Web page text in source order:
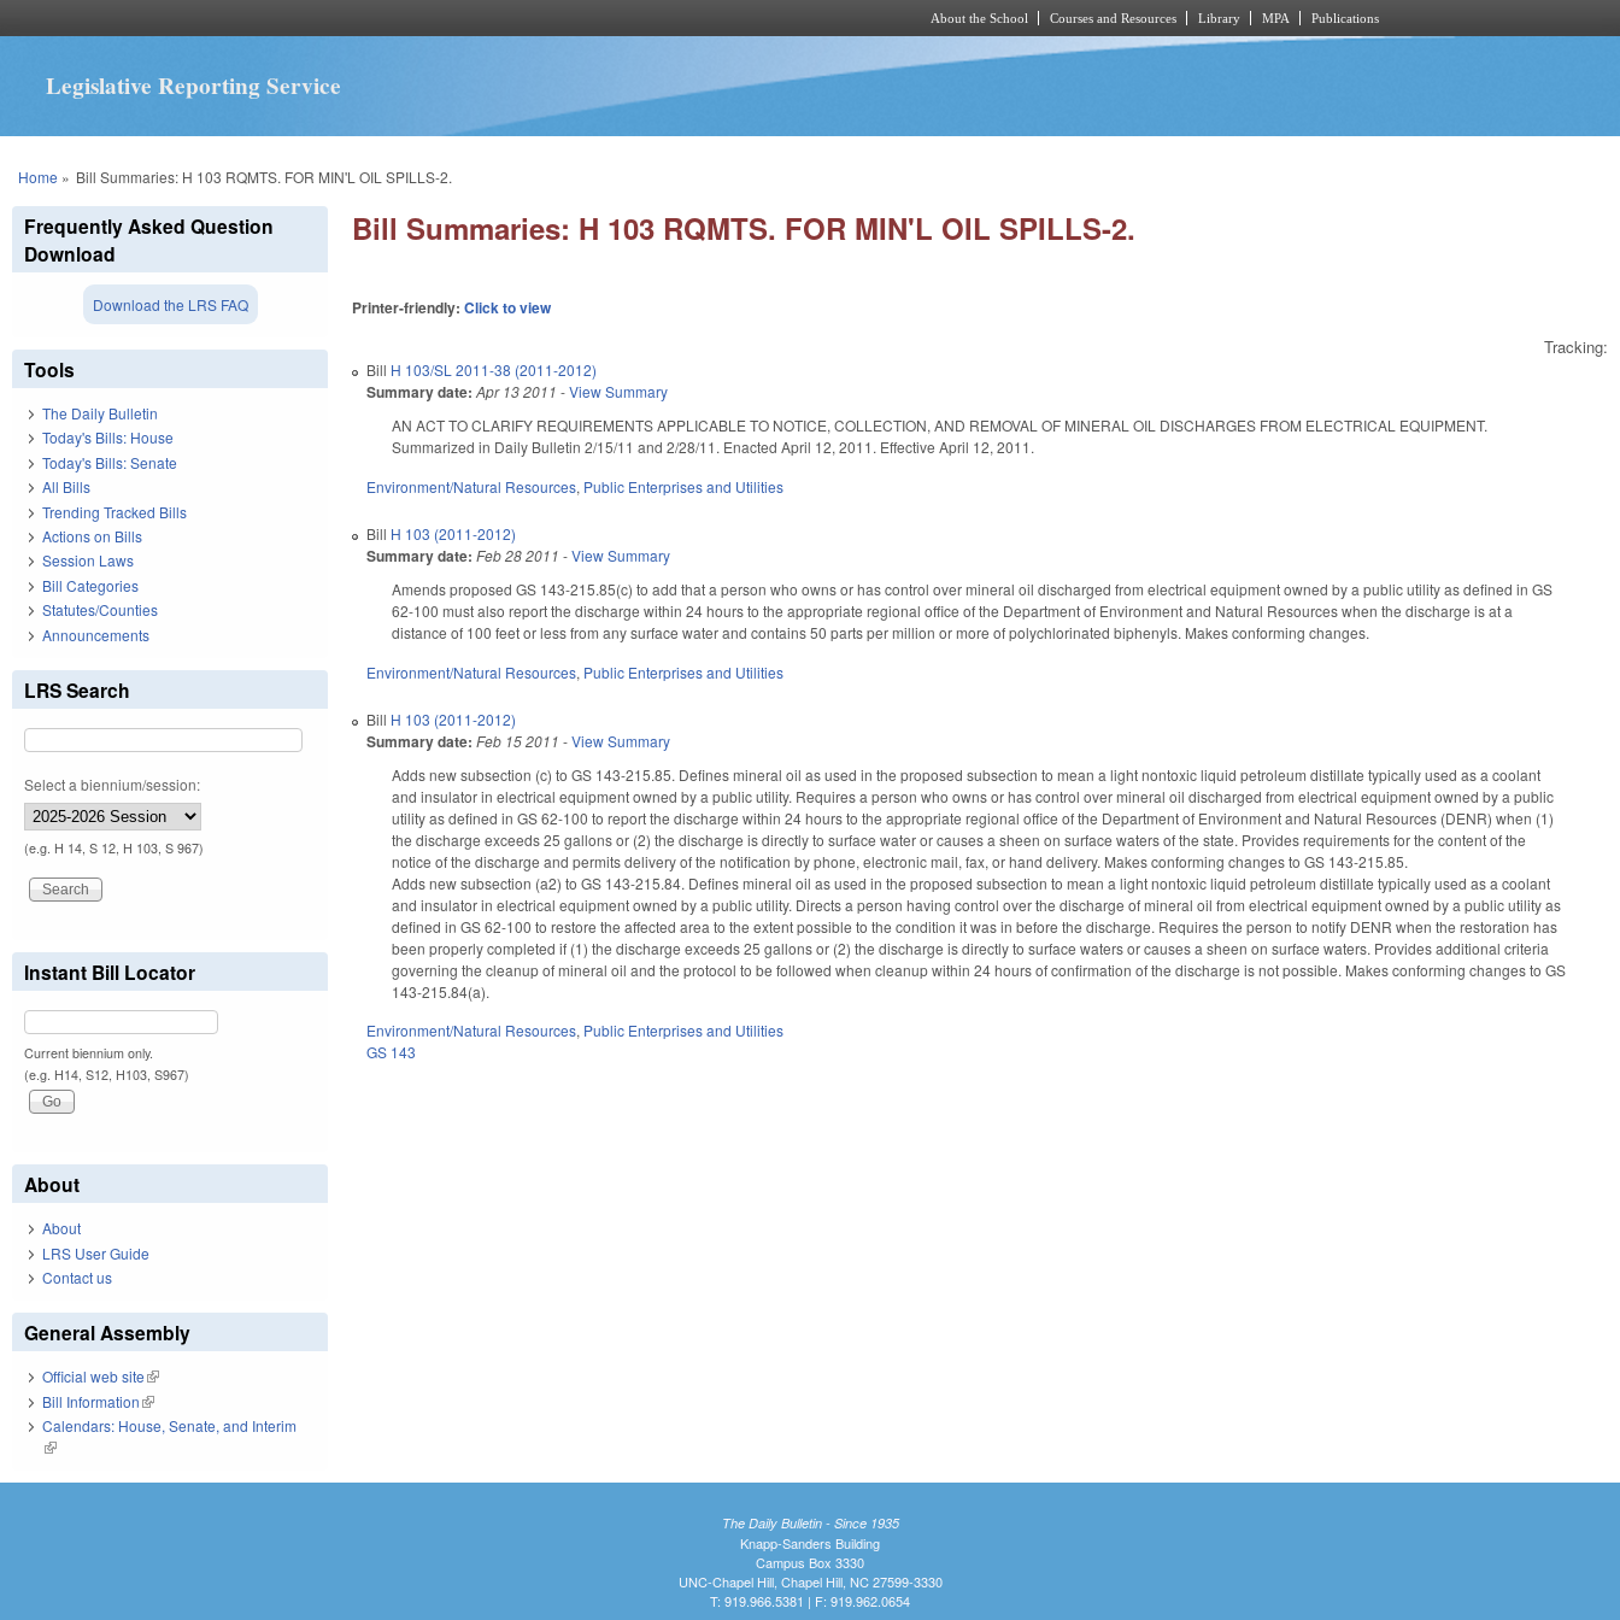
About the School Courses and Resources Library MPA Publications
Legislative Reporting Service
You are here
Home » Bill Summaries: H 103 RQMTS. FOR MIN'L OIL SPILLS-2.
Bill Summaries: H 103 RQMTS. FOR MIN'L OIL SPILLS-2.
Printer-friendly:Click to view
Tracking:
Bill H 103/SL 2011-38 (2011-2012)
Summary date: Apr 13 2011 -View Summary
AN ACT TO CLARIFY REQUIREMENTS APPLICABLE TO NOTICE, COLLECTION, AND REMOVAL OF MINERAL OIL DISCHARGES FROM ELECTRICAL EQUIPMENT.
Summarized in Daily Bulletin 2/15/11 and 2/28/11. Enacted April 12, 2011. Effective April 12, 2011.
Environment/Natural Resources, Public Enterprises and Utilities
Bill H 103 (2011-2012)
Summary date: Feb 28 2011 -View Summary
Amends proposed GS 143-215.85(c) to add that a person who owns or has control over mineral oil discharged from electrical equipment owned by a public utility as defined in GS
62-100 must also report the discharge within 24 hours to the appropriate regional office of the Department of Environment and Natural Resources when the discharge is at a
distance of 100 feet or less from any surface water and contains 50 parts per million or more of polychlorinated biphenyls. Makes conforming changes.
Environment/Natural Resources, Public Enterprises and Utilities
Bill H 103 (2011-2012)
Summary date: Feb 15 2011 -View Summary
Adds new subsection (c) to GS 143-215.85. Defines mineral oil as used in the proposed subsection to mean a light nontoxic liquid petroleum distillate typically used as a coolant
and insulator in electrical equipment owned by a public utility. Requires a person who owns or has control over mineral oil discharged from electrical equipment owned by a public
utility as defined in GS 62-100 to report the discharge within 24 hours to the appropriate regional office of the Department of Environment and Natural Resources (DENR) when (1)
the discharge exceeds 25 gallons or (2) the discharge is directly to surface water or causes a sheen on surface waters of the state. Provides requirements for the content of the
notice of the discharge and permits delivery of the notification by phone, electronic mail, fax, or hand delivery. Makes conforming changes to GS 143-215.85.
Adds new subsection (a2) to GS 143-215.84. Defines mineral oil as used in the proposed subsection to mean a light nontoxic liquid petroleum distillate typically used as a coolant
and insulator in electrical equipment owned by a public utility. Directs a person having control over the discharge of mineral oil from electrical equipment owned by a public utility as
defined in GS 62-100 to restore the affected area to the extent possible to the condition it was in before the discharge. Requires the person to notify DENR when the restoration has
been properly completed if (1) the discharge exceeds 25 gallons or (2) the discharge is directly to surface waters or causes a sheen on surface waters. Provides additional criteria
governing the cleanup of mineral oil and the protocol to be followed when cleanup within 24 hours of confirmation of the discharge is not possible. Makes conforming changes to GS
143-215.84(a).
Environment/Natural Resources, Public Enterprises and Utilities
GS 143
Frequently Asked Question
Download
Download the LRS FAQ
Tools
The Daily Bulletin
Today's Bills: House
Today's Bills: Senate
All Bills
Trending Tracked Bills
Actions on Bills
Session Laws
Bill Categories
Statutes/Counties
Announcements
LRS Search
Select a biennium/session:
(e.g. H 14, S 12, H 103, S 967)
Instant Bill Locator
Current biennium only.
(e.g. H14, S12, H103, S967)
About
About
LRS User Guide
Contact us
General Assembly
Official web site(link is external)
Bill Information(link is external)
Calendars: House, Senate, and Interim
(link is external)
The Daily Bulletin - Since 1935
Knapp-Sanders Building
Campus Box 3330
UNC-Chapel Hill, Chapel Hill, NC 27599-3330
T: 919.966.5381 | F: 919.962.0654